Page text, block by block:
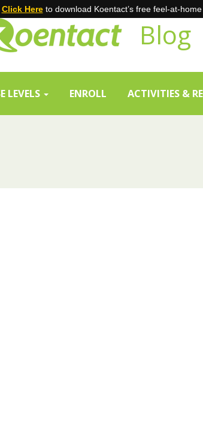
Blog
LEVELS ENROLL ACTIVITIES &
Click Hereto download Koentact’s free feel-at-